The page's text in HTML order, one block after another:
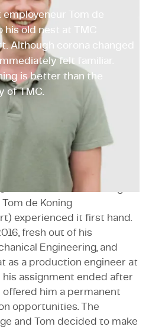
Tom de
his old nest at TMC
Although corona changed
felt familiar.
is better than the
of TMC.
miss when it’s no longer
de Koning
experienced it first hand.
fresh out of his
Engineering, and
as a production engineer at
his assignment ended after
offered him a permanent
opportunities. The
and Tom decided to make